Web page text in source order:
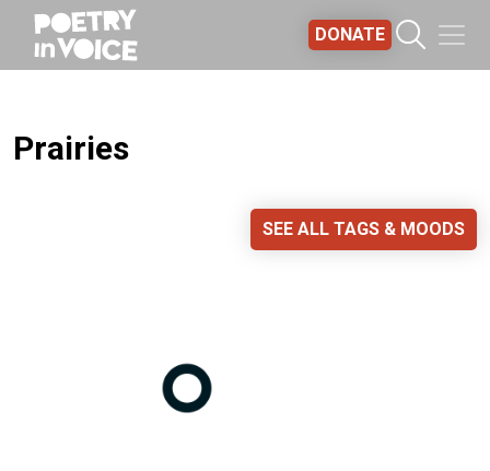
DONATE
Prairies
SEE ALL TAGS & MOODS